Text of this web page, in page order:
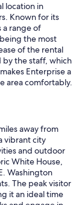
location in
Known for its
a range of
the most
of the rental
by the staff, which
Enterprise a
area comfortably.
away from
vibrant city
and outdoor
White House,
Washington
The peak visitor
it an ideal time